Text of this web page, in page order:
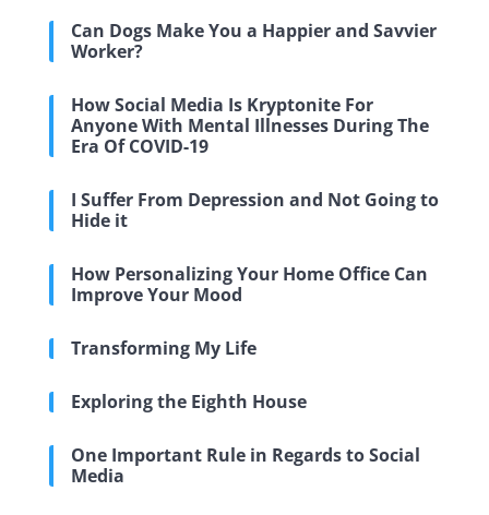
Can Dogs Make You a Happier and Savvier
Worker?
How Social Media Is Kryptonite For
Anyone With Mental Illnesses During The
Era Of COVID-19
I Suffer From Depression and Not Going to
Hide it
How Personalizing Your Home Office Can
Improve Your Mood
Transforming My Life
Exploring the Eighth House
One Important Rule in Regards to Social
Media